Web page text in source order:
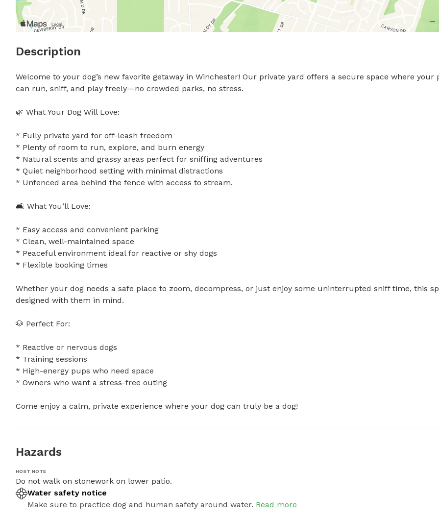
Description
Welcome to your dog’s new favorite getaway in Winchester! Our private yard offers a secure space where your
can run, sniff, and play freely—no crowded parks, no stress.
🌿 What Your Dog Will Love:
* Fully private yard for off-leash freedom
* Plenty of room to run, explore, and burn energy
* Natural scents and grassy areas perfect for sniffing adventures
* Quiet neighborhood setting with minimal distractions
* Unfenced area behind the fence with access to stream.
🛋️ What You’ll Love:
* Easy access and convenient parking
* Clean, well-maintained space
* Peaceful environment ideal for reactive or shy dogs
* Flexible booking times
Whether your dog needs a safe place to zoom, decompress, or just enjoy some uninterrupted sniff time, this
designed with them in mind.
🐶 Perfect For:
* Reactive or nervous dogs
* Training sessions
* High-energy pups who need space
* Owners who want a stress-free outing
Come enjoy a calm, private experience where your dog can truly be a dog!
Hazards
HOST NOTE
Do not walk on stonework on lower patio.
Water safety notice
Make sure to practice dog and human safety around water. Read more